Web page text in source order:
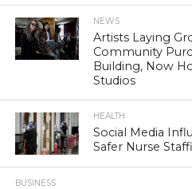
NEWS
Artists Laying
Community
Building, Now
Studios
HEALTH
Social Media
Safer Nurse
BUSINESS